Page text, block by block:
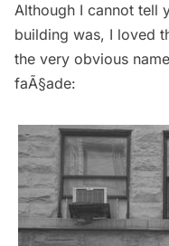
Although I cannot tell
building was, I loved
the very obvious
faÃ§ade: